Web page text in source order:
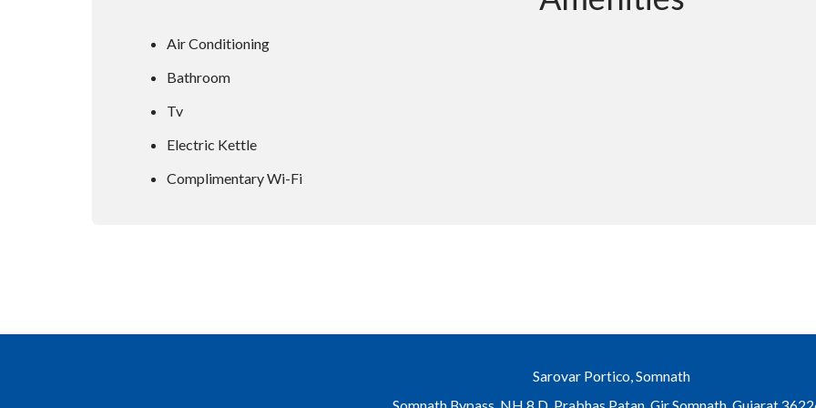
Air Conditioning
Bathroom
Tv
Electric Kettle
Complimentary Wi-Fi
Sarovar Portico, Somnath